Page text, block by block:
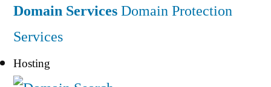
Domain ServicesDomain Protection
Services
Hosting